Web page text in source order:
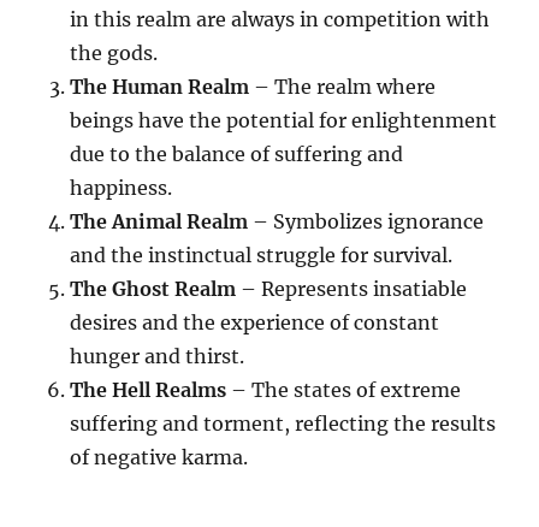
in this realm are always in competition with
the gods.
The Human Realm – The realm where
beings have the potential for enlightenment
due to the balance of suffering and
happiness.
The Animal Realm – Symbolizes ignorance
and the instinctual struggle for survival.
The Ghost Realm – Represents insatiable
desires and the experience of constant
hunger and thirst.
The Hell Realms – The states of extreme
suffering and torment, reflecting the results
of negative karma.